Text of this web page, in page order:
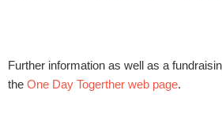
Further information as well as a
the One Day Togerther web page.